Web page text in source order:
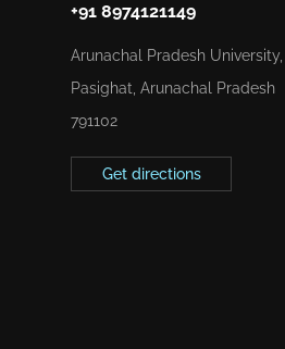
+91 8974121149
Arunachal Pradesh University,
Pasighat, Arunachal Pradesh
791102
Get directions